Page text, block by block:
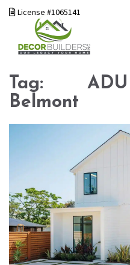
License #1065141
Tag:
Belmont